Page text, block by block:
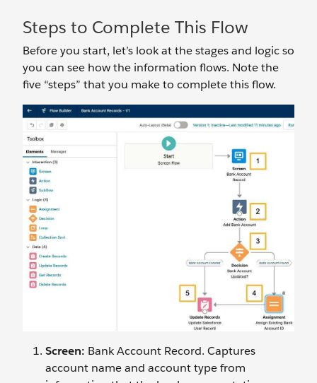
Steps to Complete This Flow
Before you start, let’s look at the stages and logic so
you can see how the information flows. Note the
five “steps” that you make to complete this flow.
Screen: Bank Account Record. Captures
account name and account type from